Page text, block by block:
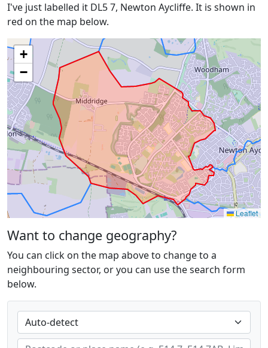
I've just labelled it DL5 7, Newton Aycliffe. It is shown in
red on the map below.
+
−
Leaflet
Want to change geography?
You can click on the map above to change to a
neighbouring sector, or you can use the search form
below.